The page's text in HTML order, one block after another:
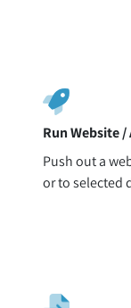
Run Website /
Push out a
or to selected